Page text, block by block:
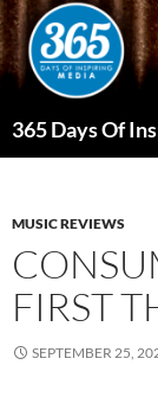
Skip
to
content
365 Days Of
MUSIC REVIEWS
FIRST
SEPTEMBER 25,